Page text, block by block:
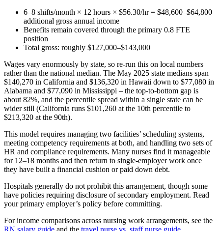
6–8 shifts/month × 12 hours × $56.30/hr = $48,600–$64,800
additional gross annual income
Benefits remain covered through the primary 0.8 FTE
position
Total gross: roughly $127,000–$143,000
Wages vary enormously by state, so re-run this on local numbers
rather than the national median. The May 2025 state medians span
$140,270 in California and $136,320 in Hawaii down to $77,080 in
Alabama and $77,090 in Mississippi – the top-to-bottom gap is
about 82%, and the percentile spread within a single state can be
wider still (California runs $101,260 at the 10th percentile to
$213,320 at the 90th).
This model requires managing two facilities’ scheduling systems,
meeting competency requirements at both, and handling two sets of
HR and compliance requirements. Many nurses find it manageable
for 12–18 months and then return to single-employer work once
they have built a financial cushion or paid down debt.
Hospitals generally do not prohibit this arrangement, though some
have policies requiring disclosure of secondary employment. Read
your primary employer’s policy before committing.
For income comparisons across nursing work arrangements, see the
RN salary guide and the travel nurse vs. staff nurse guide.